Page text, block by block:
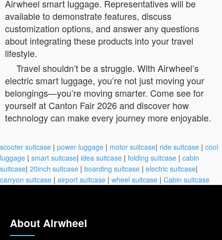
Airwheel smart luggage. Representatives will be
available to demonstrate features, discuss
customization options, and answer any questions
about integrating these products into your travel
lifestyle.
Travel shouldn’t be a struggle. With Airwheel’s
electric smart luggage, you’re not just moving your
belongings—you’re moving smarter. Come see for
yourself at Canton Fair 2026 and discover how
technology can make every journey more enjoyable.
scooter suitcase | power luggage | motor suitcase| ride suitcase | cool
luggage | smart suitcase| idea suitcase | folding suitcase | cabin
suitcase| 20inch suitcase | boarding suitcase | electric suitcase|
carryon suitcase | airport suitcase | wheel suitcase | Cabin suitcase
About Airwheel